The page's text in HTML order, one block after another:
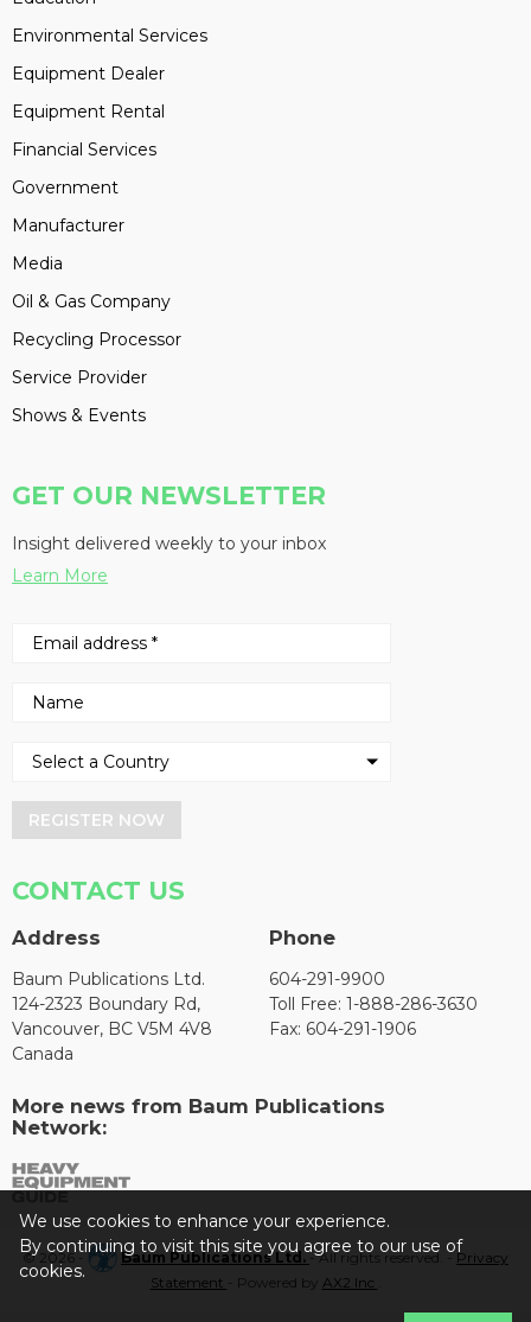
Environmental Services
Equipment Dealer
Equipment Rental
Financial Services
Government
Manufacturer
Media
Oil & Gas Company
Recycling Processor
Service Provider
Shows & Events
GET OUR NEWSLETTER
Insight delivered weekly to your inbox
Learn More
REGISTER NOW
CONTACT US
Address
Baum Publications Ltd.
124-2323 Boundary Rd,
Vancouver, BC V5M 4V8
Canada
Phone
604-291-9900
Toll Free: 1-888-286-3630
Fax: 604-291-1906
More news from Baum Publications
Network:
© 2026 - Baum Publications Ltd.- All rights reserved. - Privacy
Statement
- Powered by AX2 Inc
We use cookies to enhance your experience.
By continuing to visit this site you agree to our use of
cookies.